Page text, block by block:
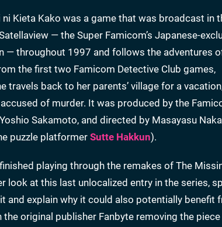
ni Kieta Kako was a game that was broadcast in
— the Super Famicom’s Japanese-
— throughout 1997 and follows the adventures
the first two Famicom Detective Club games,
travels back to her parents’ village for a
of murder. It was produced by the
Sakamoto, and directed by Masayasu
puzzle platformer Sutte Hakkun).
playing through the remakes of The
look at this last unlocalized entry in the series,
and explain why it could also potentially benefit
the original publisher Fanbyte removing the